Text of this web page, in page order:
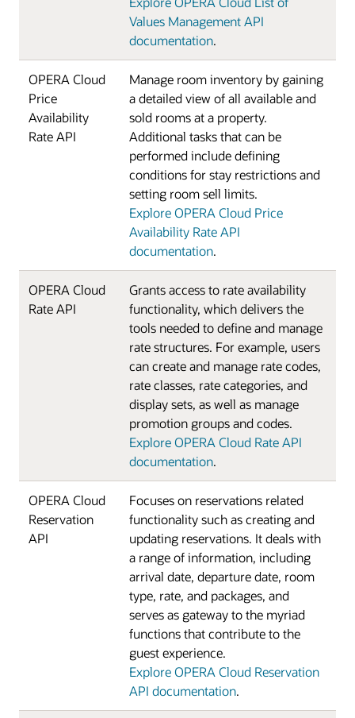
Values Management API
documentation.
OPERA Cloud
Price
Availability
Rate API
Manage room inventory by gaining
a detailed view of all available and
sold rooms at a property.
Additional tasks that can be
performed include defining
conditions for stay restrictions and
setting room sell limits.
Explore OPERA Cloud Price
Availability Rate API
documentation.
OPERA Cloud
Rate API
Grants access to rate availability
functionality, which delivers the
tools needed to define and manage
rate structures. For example, users
can create and manage rate codes,
rate classes, rate categories, and
display sets, as well as manage
promotion groups and codes.
Explore OPERA Cloud Rate API
documentation.
OPERA Cloud
Reservation
API
Focuses on reservations related
functionality such as creating and
updating reservations. It deals with
a range of information, including
arrival date, departure date, room
type, rate, and packages, and
serves as gateway to the myriad
functions that contribute to the
guest experience.
Explore OPERA Cloud Reservation
API documentation.